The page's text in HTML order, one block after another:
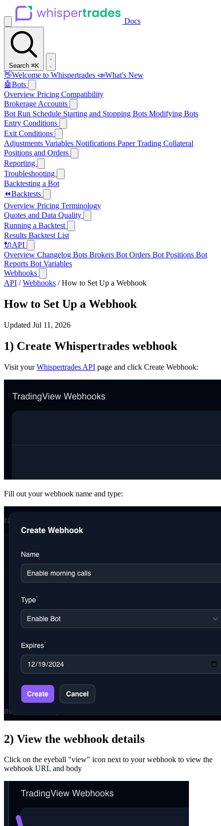
Docs
Search ⌘K
👋Welcome to Whispertrades 📣What's New
🤖Bots
Overview Pricing Compatibility
Brokerage Accounts
Bot Run Schedule Starting and Stopping Bots Modifying Bots
Entry Conditions
Exit Conditions
Adjustments Variables Notifications Paper Trading Collateral
Positions and Orders
Reporting
Troubleshooting
Backtesting a Bot
⏪Backtests
Overview Pricing Terminology
Quotes and Data Quality
Running a Backtest
Results Backtest List
🔌API
Overview Changelog Bots Brokers Bot Orders Bot Positions Bot
Reports Bot Variables
Webhooks
API / Webhooks / How to Set Up a Webhook
How to Set Up a Webhook
Updated Jul 11, 2026
1) Create Whispertrades webhook
Visit yourWhispertrades API page and click Create Webhook:
Fill out your webhook name and type:
2) View the webhook details
Click on the eyeball "view" icon next to your webhook to view the
webhook URL and body